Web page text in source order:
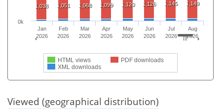
1,038 1,051 1,068 1,099 1,120 1,126 1,145 1,149
HTML views
PDF downloads
XML downloads
Jan
2026
Feb
2026
Mar
2026
Apr
2026
May
2026
Jun
2026
Jul
2026
Aug
2026
0k
Viewed (geographical distribution)